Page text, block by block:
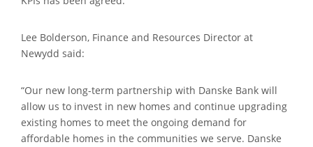
Lee Bolderson, Finance and Resources Director at
Newydd said:
“Our new long-term partnership with Danske Bank will
allow us to invest in new homes and continue upgrading
existing homes to meet the ongoing demand for
affordable homes in the communities we serve. Danske